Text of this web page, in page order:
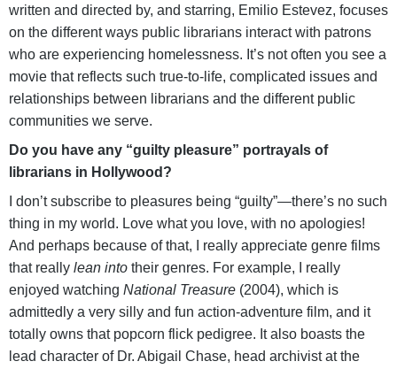
written and directed by, and starring, Emilio Estevez, focuses
on the different ways public librarians interact with patrons
who are experiencing homelessness. It’s not often you see a
movie that reflects such true-to-life, complicated issues and
relationships between librarians and the different public
communities we serve.
Do you have any “guilty pleasure” portrayals of
librarians in Hollywood?
I don’t subscribe to pleasures being “guilty”—there’s no such
thing in my world. Love what you love, with no apologies!
And perhaps because of that, I really appreciate genre films
that really lean into their genres. For example, I really
enjoyed watching National Treasure (2004), which is
admittedly a very silly and fun action-adventure film, and it
totally owns that popcorn flick pedigree. It also boasts the
lead character of Dr. Abigail Chase, head archivist at the